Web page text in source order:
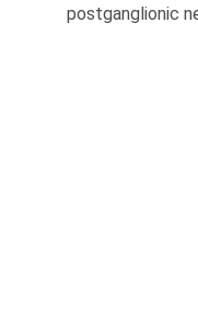
post­ganglionic